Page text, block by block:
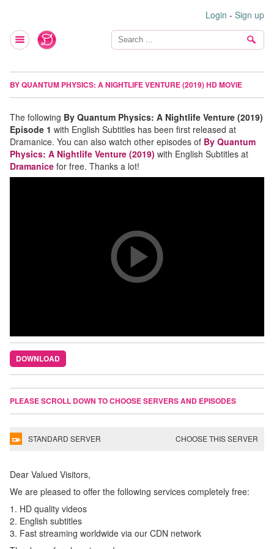
Login - Sign up
BY QUANTUM PHYSICS: A NIGHTLIFE VENTURE (2019) HD MOVIE
The following By Quantum Physics: A Nightlife Venture (2019)
Episode 1 with English Subtitles has been first released at
Dramanice. You can also watch other episodes of By Quantum
Physics: A Nightlife Venture (2019) with English Subtitles at
Dramanice for free. Thanks a lot!
DOWNLOAD
PLEASE SCROLL DOWN TO CHOOSE SERVERS AND EPISODES
STANDARD SERVER CHOOSE THIS SERVER
Dear Valued Visitors,
We are pleased to offer the following services completely free:
1. HD quality videos
2. English subtitles
3. Fast streaming worldwide via our CDN network